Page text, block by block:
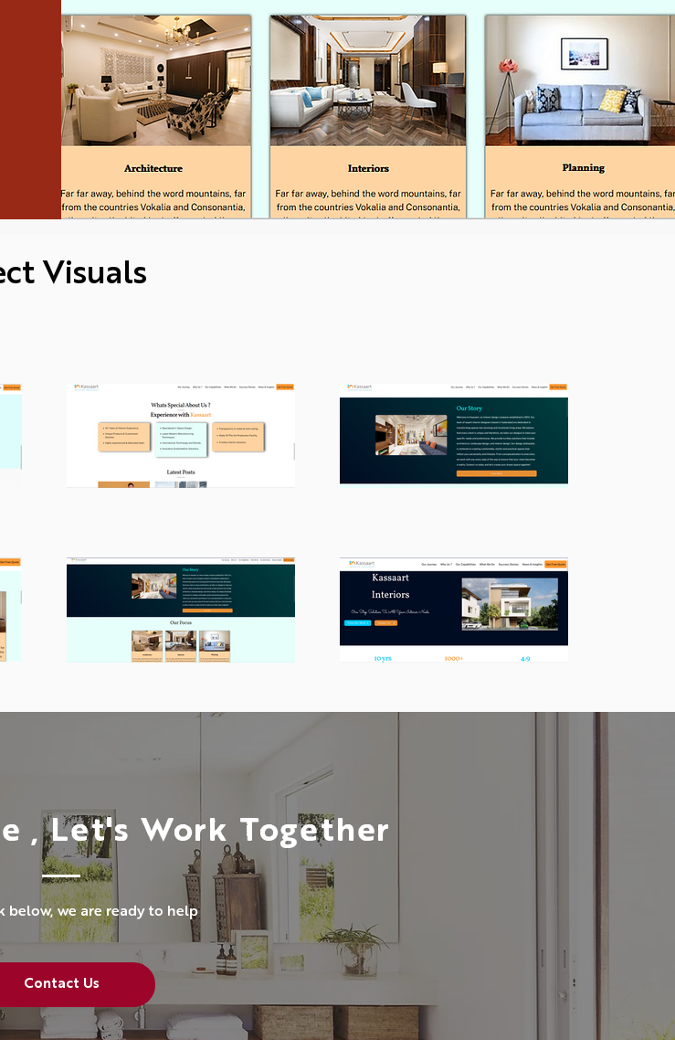
Visuals
, Let's Work Together
below, we are ready to help
Contact Us